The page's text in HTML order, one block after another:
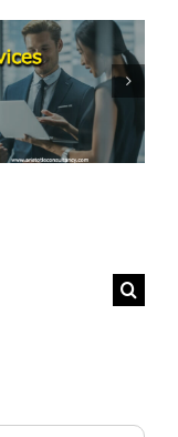
Top 7
Business
Opportunities
in Dubai